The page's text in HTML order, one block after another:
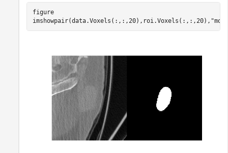
figure
imshowpair(data.Voxels(:,:,20),roi.Voxels(:,:,20),